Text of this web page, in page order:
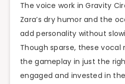
The voice work in Gravity
Zara’s dry humor and the
add personality without
Though sparse, these
the gameplay in just the
engaged and invested in